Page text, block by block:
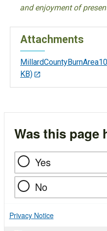
and enjoyment of
Attachments
KB)
Was this page
Yes
No
Privacy Notice